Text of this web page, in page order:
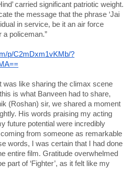
carried significant patriotic weight.
the message that the phrase ‘Jai
in service, be it an air force
a policeman.”
p/C2mDxm1vKMb/?
was like sharing the climax scene
is what Banveen had to share,
(Roshan) sir, we shared a moment
His words praising my acting
future potential were incredibly
from someone as remarkable
words, I was certain that I had done
entire film. Gratitude overwhelmed
part of ‘Fighter’, as it felt like my